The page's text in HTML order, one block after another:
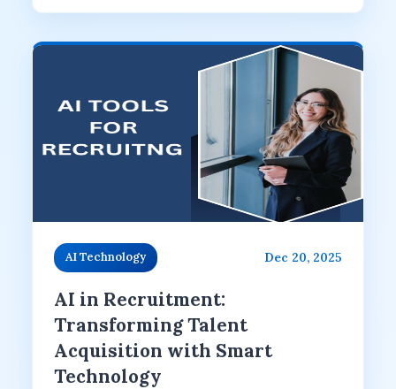
AI Technology Dec 20, 2025
AI in Recruitment:
Transforming Talent
Acquisition with Smart
Technology